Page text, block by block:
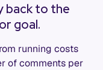
back to the
goal.
running costs
of comments per